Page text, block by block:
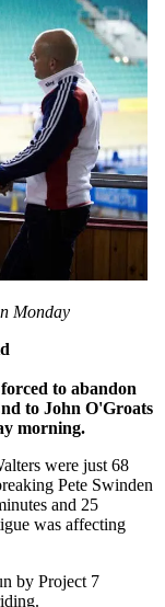
Monday
to abandon
to John O'Groats
morning.
were just 68
Pete Swinden
and 25
was affecting
by Project 7